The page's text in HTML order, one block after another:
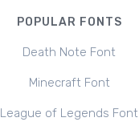
POPULAR FONTS
Death Note Font
Minecraft Font
League of Legends Font